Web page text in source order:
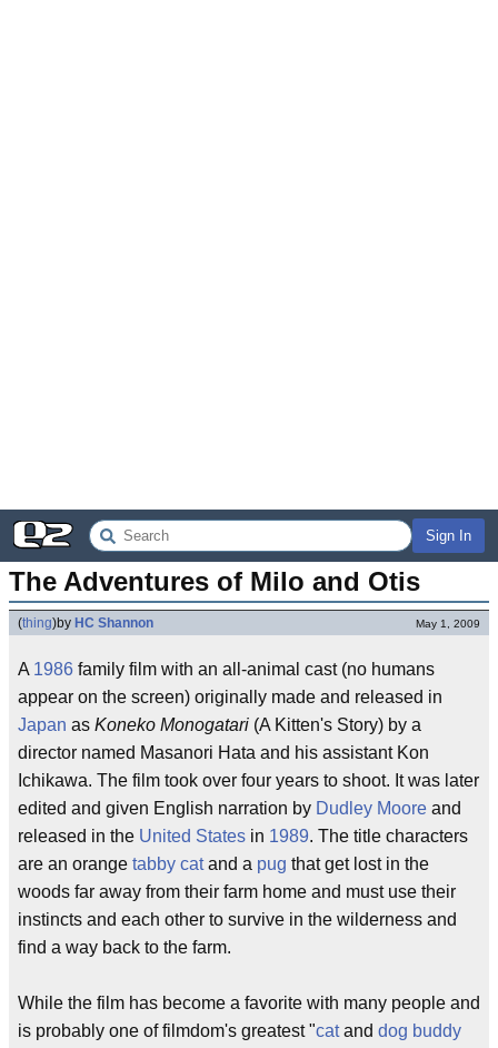
Sign In
The Adventures of Milo and Otis
(thing)by HC Shannon May 1, 2009
A 1986 family film with an all-animal cast (no humans
appear on the screen) originally made and released in
Japan as Koneko Monogatari (A Kitten's Story) by a
director named Masanori Hata and his assistant Kon
Ichikawa. The film took over four years to shoot. It was later
edited and given English narration by Dudley Moore and
released in the United States in 1989. The title characters
are an orange tabby catand a pug that get lost in the
woods far away from their farm home and must use their
instincts and each other to survive in the wilderness and
find a way back to the farm.
While the film has become a favorite with many people and
is probably one of filmdom's greatest "catand dog buddy